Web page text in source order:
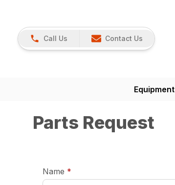
Call Us Contact Us
Equipment
Parts Request
Name *